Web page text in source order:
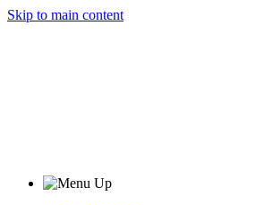
Skip to main content